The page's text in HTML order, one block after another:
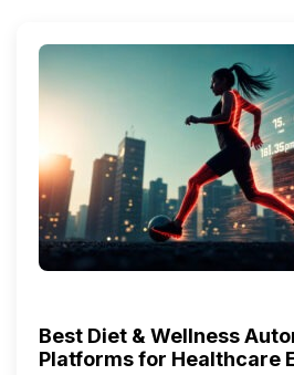
Best Diet & Wellness
Platforms for Healthcare